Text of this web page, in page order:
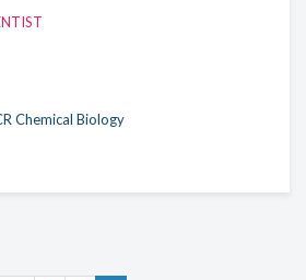
Chemical Biology